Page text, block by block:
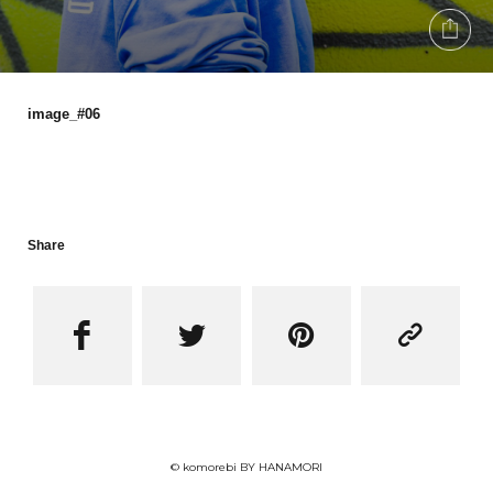
image_#06
Share
   
© komorebi BY HANAMORI